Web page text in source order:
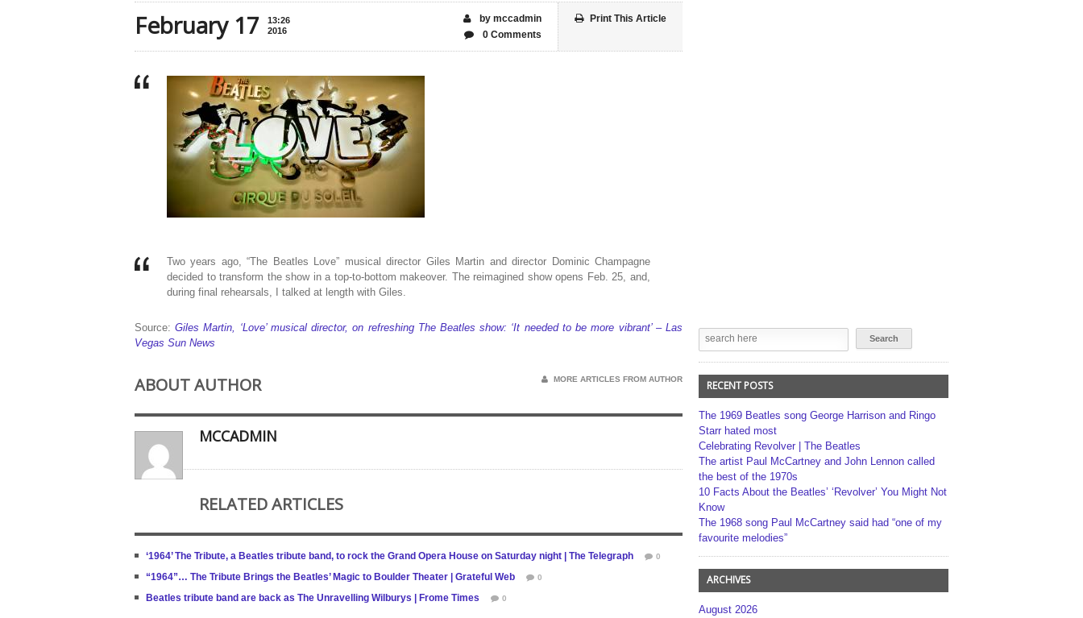
February 17
13:26
2016
Print This Article
by mccadmin
0 Comments
Two years ago, “The Beatles Love” musical director Giles Martin and director Dominic Champagne
decided to transform the show in a top-to-bottom makeover. The reimagined show opens Feb. 25, and,
during final rehearsals, I talked at length with Giles.
Source:Giles Martin, ‘Love’ musical director, on refreshing The Beatles show: ‘It needed to be more vibrant’ – Las
Vegas Sun News
ABOUT AUTHOR MORE ARTICLES FROM AUTHOR
MCCADMIN
RELATED ARTICLES
‘1964’ The Tribute, a Beatles tribute band, to rock the Grand Opera House on Saturday night | The Telegraph 0
“1964”… The Tribute Brings the Beatles’ Magic to Boulder Theater | Grateful Web 0
Beatles tribute band are back as The Unravelling Wilburys | Frome Times 0
RECENT POSTS
The 1969 Beatles song George Harrison and Ringo
Starr hated most
Celebrating Revolver | The Beatles
The artist Paul McCartney and John Lennon called
the best of the 1970s
10 Facts About the Beatles’ ‘Revolver’ You Might Not
Know
The 1968 song Paul McCartney said had “one of my
favourite melodies”
ARCHIVES
August 2026